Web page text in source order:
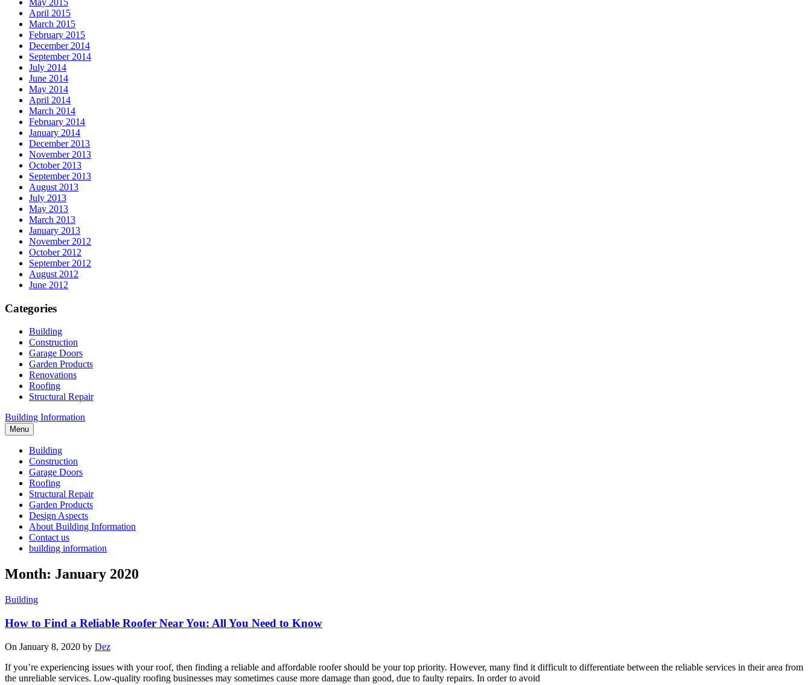
April 2015
March 2015
February 2015
December 2014
September 2014
July 2014
June 2014
May 2014
April 2014
March 2014
February 2014
January 2014
December 2013
November 2013
October 2013
September 2013
August 2013
July 2013
May 2013
March 2013
January 2013
November 2012
October 2012
September 2012
August 2012
June 2012
Categories
Building
Construction
Garage Doors
Garden Products
Renovations
Roofing
Structural Repair
Building Information
Menu
Building
Construction
Garage Doors
Roofing
Structural Repair
Garden Products
Design Aspects
About Building Information
Contact us
building information
Month: January 2020
Building
How to Find a Reliable Roofer Near You: All You Need to Know
On January 8, 2020 by Dez
If you’re experiencing issues with your roof, then finding a reliable and affordable roofer should be your top priority. However, many find it difficult to differentiate between the reliable services in their area from
the unreliable services. Low-quality roofing businesses may sometimes cause more damage than good, due to faulty repairs. In order to avoid